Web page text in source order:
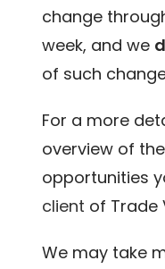
change
week, and we
of such
For a more
overview of
opportunities
client of Trade
We may take